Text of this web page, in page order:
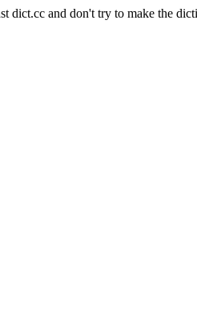
dict.cc and don't try to make the